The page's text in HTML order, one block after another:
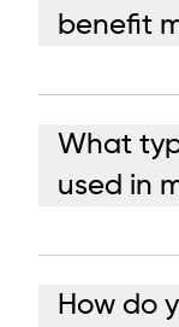
benefit
What
used in
How do